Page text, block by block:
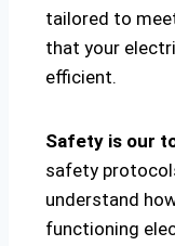
tailored to
that your
efficient.
Safety is our
safety
understand
functioning